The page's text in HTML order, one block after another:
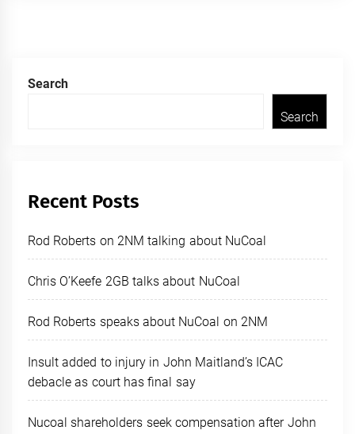
Search
Search
Recent Posts
Rod Roberts on 2NM talking about NuCoal
Chris O’Keefe 2GB talks about NuCoal
Rod Roberts speaks about NuCoal on 2NM
Insult added to injury in John Maitland’s ICAC
debacle as court has final say
Nucoal shareholders seek compensation after John